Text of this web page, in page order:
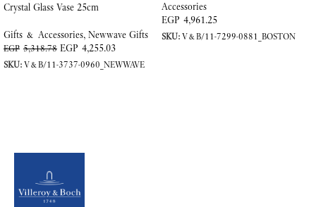
Crystal Glass Vase 25cm
Gifts & Accessories, Newwave Gifts
EGP 5,318.78 EGP 4,255.03
SKU:V&B/11-3737-0960_NEWWAVE
Accessories
EGP 4,961.25
SKU:V&B/11-7299-0881_BOSTON